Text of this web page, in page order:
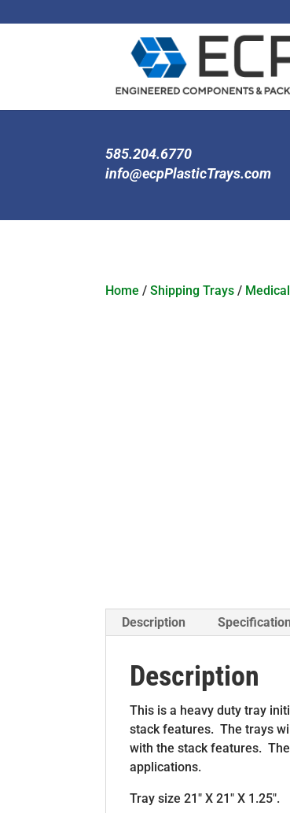
585.204.6770
info@ecpPlasticTrays.com
Home /Shipping Trays /
Description
Description
This is a heavy duty tray
stack features. The trays
with the stack features.
applications.
Tray size 21″ X 21″ X 1.25″.